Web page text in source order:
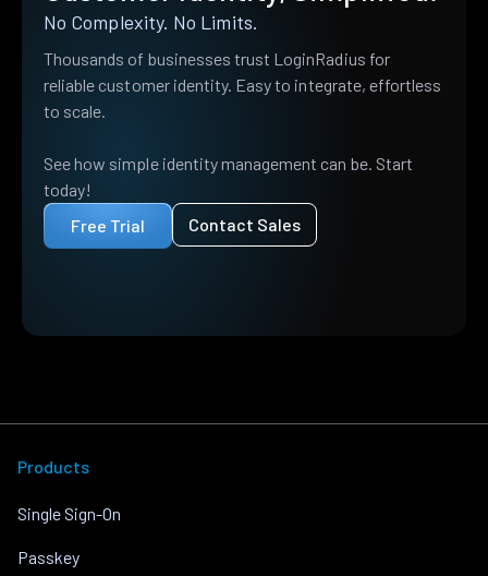
No Complexity. No Limits.
Thousands of businesses trust LoginRadius for
reliable customer identity. Easy to integrate, effortless
to scale.
See how simple identity management can be. Start
today!
Free Trial
Contact Sales
Products
Single Sign-On
Passkey